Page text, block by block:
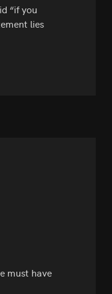
“if you
lies
must have